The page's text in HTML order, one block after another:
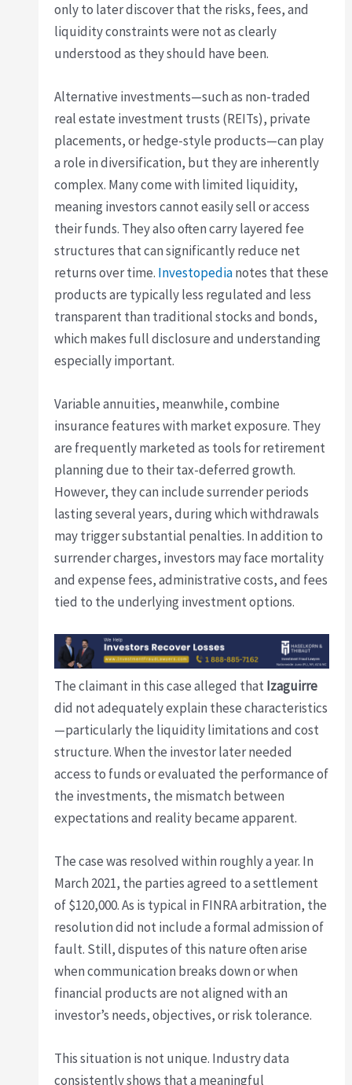
only to later discover that the risks, fees, and
liquidity constraints were not as clearly
understood as they should have been.
Alternative investments—such as non-traded
real estate investment trusts (REITs), private
placements, or hedge-style products—can play
a role in diversification, but they are inherently
complex. Many come with limited liquidity,
meaning investors cannot easily sell or access
their funds. They also often carry layered fee
structures that can significantly reduce net
returns over time. Investopedianotes that these
products are typically less regulated and less
transparent than traditional stocks and bonds,
which makes full disclosure and understanding
especially important.
Variable annuities, meanwhile, combine
insurance features with market exposure. They
are frequently marketed as tools for retirement
planning due to their tax-deferred growth.
However, they can include surrender periods
lasting several years, during which withdrawals
may trigger substantial penalties. In addition to
surrender charges, investors may face mortality
and expense fees, administrative costs, and fees
tied to the underlying investment options.
The claimant in this case alleged thatIzaguirre
did not adequately explain these characteristics
—particularly the liquidity limitations and cost
structure. When the investor later needed
access to funds or evaluated the performance of
the investments, the mismatch between
expectations and reality became apparent.
The case was resolved within roughly a year. In
March 2021, the parties agreed to a settlement
of $120,000. As is typical in FINRA arbitration, the
resolution did not include a formal admission of
fault. Still, disputes of this nature often arise
when communication breaks down or when
financial products are not aligned with an
investor’s needs, objectives, or risk tolerance.
This situation is not unique. Industry data
consistently shows that a meaningful